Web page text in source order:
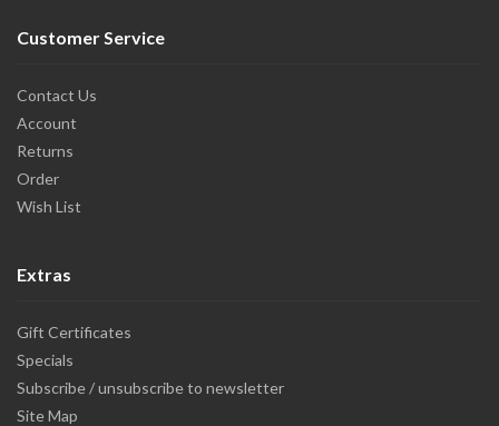
Customer Service
Contact Us
Account
Returns
Order
Wish List
Extras
Gift Certificates
Specials
Subscribe / unsubscribe to newsletter
Site Map